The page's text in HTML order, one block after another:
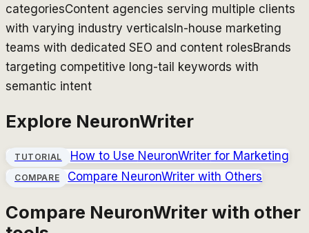
categoriesContent agencies serving multiple clients
with varying industry verticals In-house marketing
teams with dedicated SEO and content rolesBrands
targeting competitive long-tail keywords with
semantic intent
Explore NeuronWriter
TUTORIAL How to Use NeuronWriterfor Marketing
COMPARE Compare NeuronWriter with Others
Compare NeuronWriterwith other